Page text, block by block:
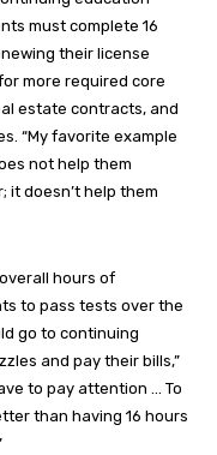
must complete 16
their license
more required core
estate contracts, and
“My favorite example
not help them
doesn’t help them
hours of
to pass tests over the
go to continuing
and pay their bills,”
to pay attention … To
than having 16 hours